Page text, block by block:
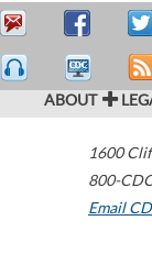
ABOUT
1600
800-
Email